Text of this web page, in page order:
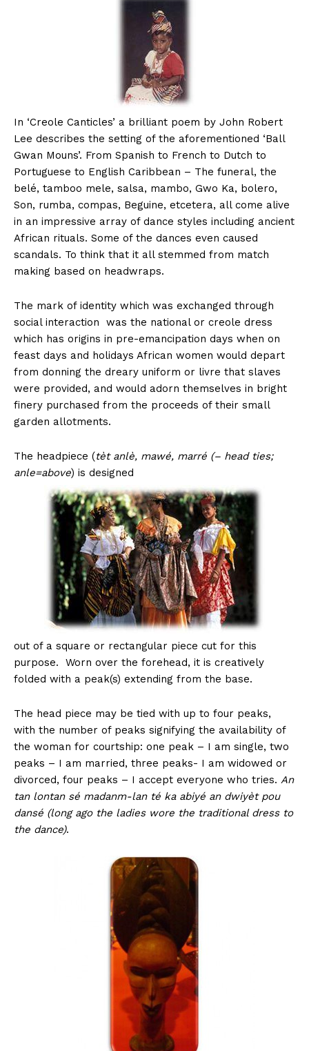
In ‘Creole Canticles’ a brilliant poem by John Robert
Lee describes the setting of the aforementioned ‘Ball
Gwan Mouns’. From Spanish to French to Dutch to
Portuguese to English Caribbean – The funeral, the
belé, tamboo mele, salsa, mambo, Gwo Ka, bolero,
Son, rumba, compas, Beguine, etcetera, all come alive
in an impressive array of dance styles including ancient
African rituals. Some of the dances even caused
scandals. To think that it all stemmed from match
making based on headwraps.
The mark of identity which was exchanged through
social interaction was the national or creole dress
which has origins in pre-emancipation days when on
feast days and holidays African women would depart
from donning the dreary uniform or livre that slaves
were provided, and would adorn themselves in bright
finery purchased from the proceeds of their small
garden allotments.
The headpiece (tèt anlè, mawé, marré (– head ties;
anle=above) is designed
out of a square or rectangular piece cut for this
purpose. Worn over the forehead, it is creatively
folded with a peak(s) extending from the base.
The head piece may be tied with up to four peaks,
with the number of peaks signifying the availability of
the woman for courtship: one peak – I am single, two
peaks – I am married, three peaks- I am widowed or
divorced, four peaks – I accept everyone who tries. An
tan lontan sé madanm-lan té ka abiyé an dwiyèt pou
dansé (long ago the ladies wore the traditional dress to
the dance).